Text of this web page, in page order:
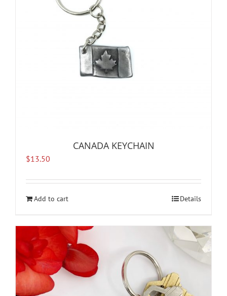
CANADA KEYCHAIN
$13.50
Add to cart Details